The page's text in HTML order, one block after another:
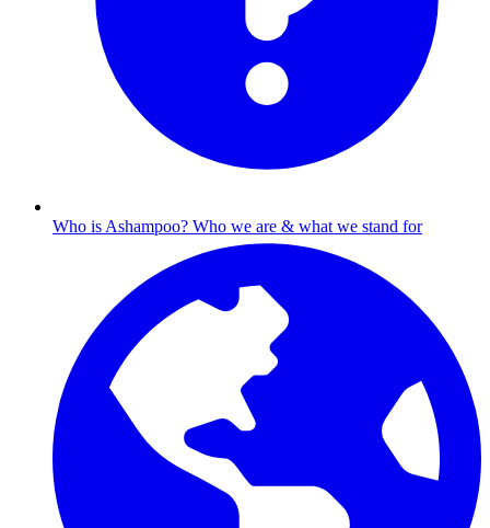
Who is Ashampoo? Who we are & what we stand for